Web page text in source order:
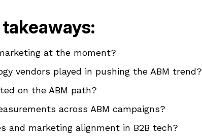
at the moment?
vendors played in pushing the ABM trend?
on the ABM path?
across ABM campaigns?
and marketing alignment in B2B tech?